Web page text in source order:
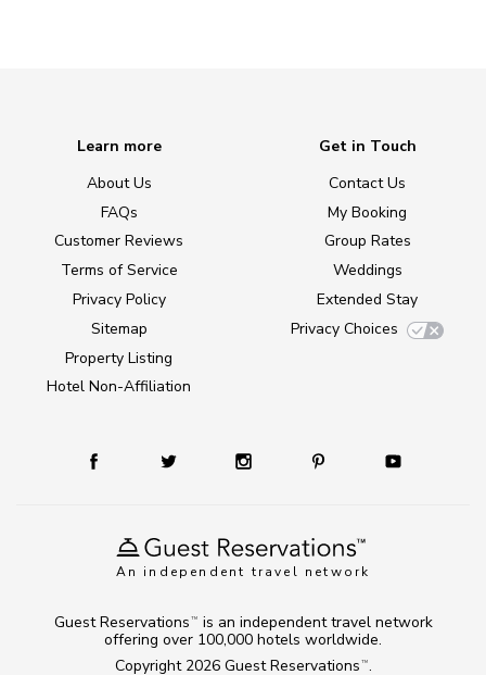
An independent travel network
Learn more
About Us
FAQs
Customer Reviews
Terms of Service
Privacy Policy
Sitemap
Property Listing
Hotel Non-Affiliation
Get in Touch
Contact Us
My Booking
Group Rates
Weddings
Extended Stay
Privacy Choices
Copyright 2026 Guest Reservations TM .
Guest Reservations TM
is an independent travel network
offering over 100,000 hotels worldwide.